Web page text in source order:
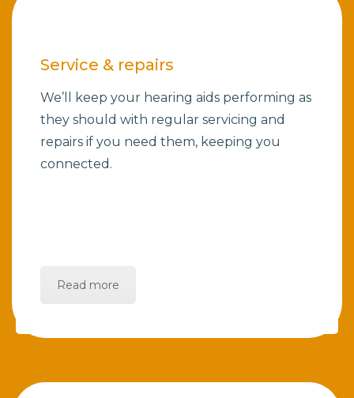
Service & repairs
We’ll keep your hearing aids performing as
they should with regular servicing and
repairs if you need them, keeping you
connected.
Read more